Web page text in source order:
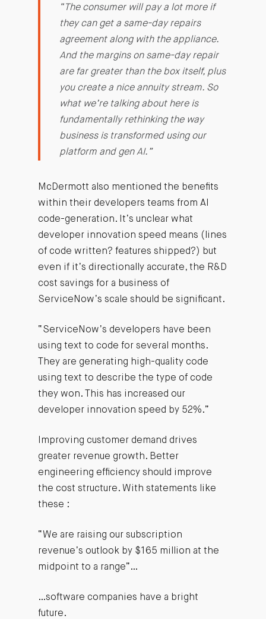
“The consumer will pay a lot more if
they can get a same-day repairs
agreement along with the appliance.
And the margins on same-day repair
are far greater than the box itself, plus
you create a nice annuity stream. So
what we’re talking about here is
fundamentally rethinking the way
business is transformed using our
platform and gen AI.”
McDermott also mentioned the benefits
within their developers teams from AI
code-generation. It’s unclear what
developer innovation speed means (lines
of code written? features shipped?) but
even if it’s directionally accurate, the R&D
cost savings for a business of
ServiceNow’s scale should be significant.
“ServiceNow’s developers have been
using text to code for several months.
They are generating high-quality code
using text to describe the type of code
they won. This has increased our
developer innovation speed by 52%.”
Improving customer demand drives
greater revenue growth. Better
engineering efficiency should improve
the cost structure. With statements like
these :
“We are raising our subscription
revenue’s outlook by $165 million at the
midpoint to a range”…
…software companies have a bright
future.